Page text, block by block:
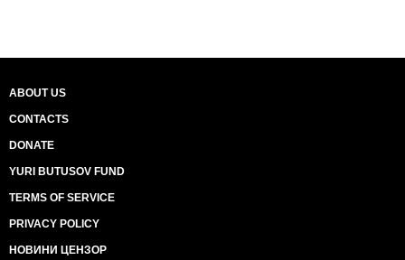
ABOUT US
CONTACTS
DONATE
YURI BUTUSOV FUND
TERMS OF SERVICE
PRIVACY POLICY
НОВИНИ ЦЕНЗОР